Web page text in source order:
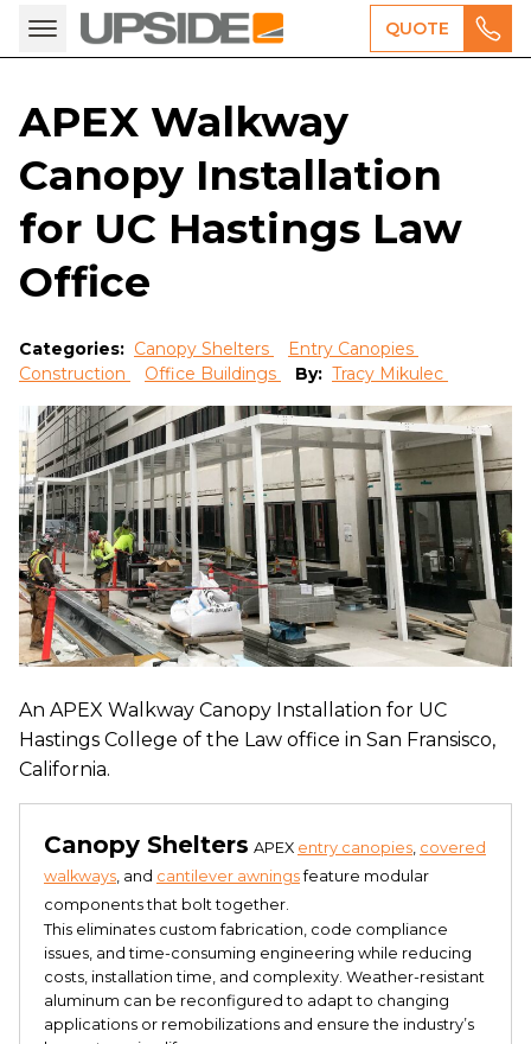
QUOTE
APEX Walkway
Canopy Installation
for UC Hastings Law
Office
Categories: Canopy Shelters
Entry Canopies
Construction
Office Buildings By: Tracy Mikulec
An APEX Walkway Canopy Installation for UC
Hastings College of the Law office in San Fransisco,
California.
Canopy Shelters APEX entry canopies, covered
walkways, and cantilever awningsfeature modular
components that bolt together.
This eliminates custom fabrication, code compliance
issues, and time-consuming engineering while reducing
costs, installation time, and complexity. Weather-resistant
aluminum can be reconfigured to adapt to changing
applications or remobilizations and ensure the industry’s